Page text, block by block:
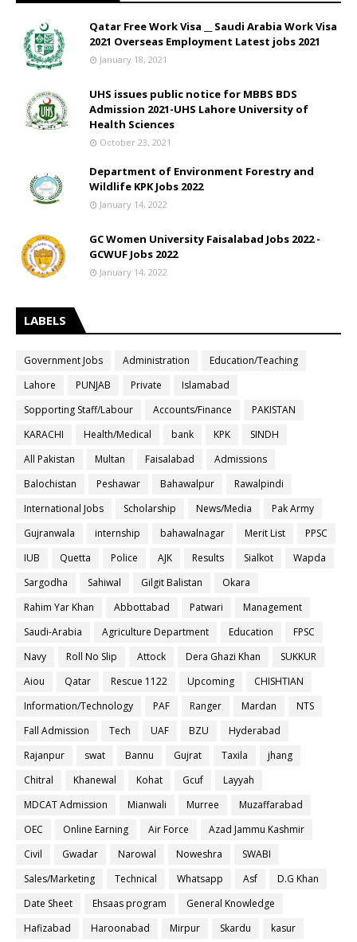
Qatar Free Work Visa __ Saudi Arabia Work Visa
2021 Overseas Employment Latest jobs 2021
January 18, 2021
UHS issues public notice for MBBS BDS
Admission 2021-UHS Lahore University of
Health Sciences
October 23, 2021
Department of Environment Forestry and
Wildlife KPK Jobs 2022
January 14, 2022
GC Women University Faisalabad Jobs 2022 -
GCWUF Jobs 2022
January 14, 2022
LABELS
Government Jobs Administration
Education/Teaching
Lahore
PUNJAB Private
Islamabad
Sopporting Staff/Labour
Accounts/Finance
PAKISTAN
KARACHI
Health/Medical bank KPK
SINDH
All Pakistan
Multan Faisalabad
Admissions
Balochistan
Peshawar Bahawalpur
Rawalpindi
International Jobs
Scholarship News/Media
Pak Army
Gujranwala
internship bahawalnagar Merit List
PPSC
IUB
Quetta Police AJK Results Sialkot
Wapda
Sargodha
Sahiwal Gilgit Balistan
Okara
Rahim Yar Khan
Abbottabad Patwari
Management
Saudi-Arabia
Agriculture Department Education
FPSC
Navy
Roll No Slip Attock Dera Ghazi Khan
SUKKUR
Aiou
Qatar Rescue 1122 Upcoming
CHISHTIAN
Information/Technology
PAF Ranger Mardan
NTS
Fall Admission
Tech UAF BZU
Hyderabad
Rajanpur
swat Bannu Gujrat Taxila
jhang
Chitral
Khanewal Kohat Gcuf
Layyah
MDCAT Admission
Mianwali Murree
Muzaffarabad
OEC
Online Earning Air Force
Azad Jammu Kashmir
Civil
Gwadar Narowal Noweshra
SWABI
Sales/Marketing
Technical Whatsapp Asf
D.G Khan
Date Sheet
Ehsaas program
General Knowledge
Hafizabad
Haroonabad Mirpur Skardu
kasur